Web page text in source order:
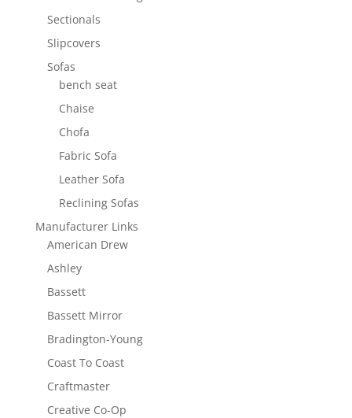
Sectionals
Slipcovers
Sofas
bench seat
Chaise
Chofa
Fabric Sofa
Leather Sofa
Reclining Sofas
Manufacturer Links
American Drew
Ashley
Bassett
Bassett Mirror
Bradington-Young
Coast To Coast
Craftmaster
Creative Co-Op